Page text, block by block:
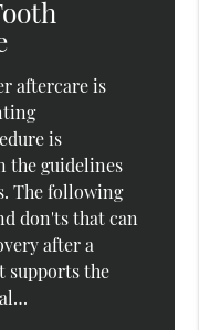
aftercare is
is
the guidelines
The following
don'ts that can
after a
supports the